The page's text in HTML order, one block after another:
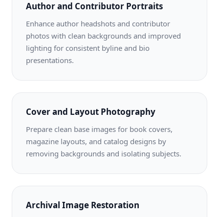
Author and Contributor Portraits
Enhance author headshots and contributor
photos with clean backgrounds and improved
lighting for consistent byline and bio
presentations.
Cover and Layout Photography
Prepare clean base images for book covers,
magazine layouts, and catalog designs by
removing backgrounds and isolating subjects.
Archival Image Restoration